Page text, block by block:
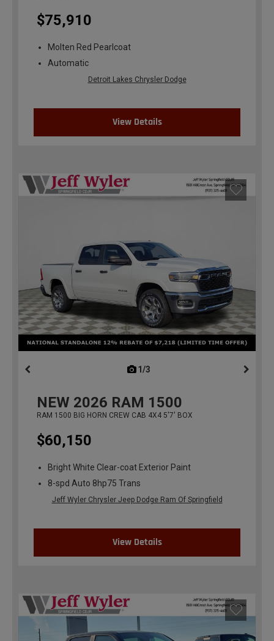
$75,910
Molten Red Pearlcoat
Automatic
Detroit Lakes Chrysler Dodge
View Details
1/3
NEW 2026 RAM 1500
RAM 1500 BIG HORN CREW CAB 4X4 5'7' BOX
$60,150
Bright White Clear-coat Exterior Paint
8-spd Auto 8hp75 Trans
Jeff Wyler Chrysler Jeep Dodge Ram Of Springfield
View Details